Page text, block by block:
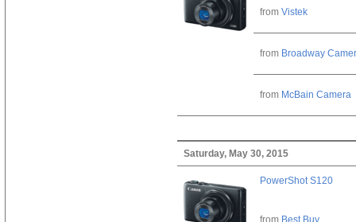
from Vistek
from Broadway
from McBain Camera
Saturday, May 30, 2015
PowerShot S120
from Best Buy